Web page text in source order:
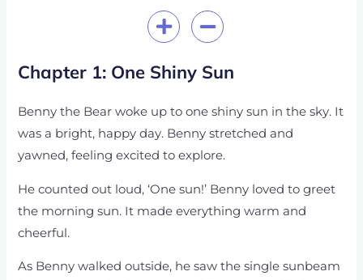
Chapter 1: One Shiny Sun
Benny the Bear woke up to one shiny sun in the sky. It
was a bright, happy day. Benny stretched and
yawned, feeling excited to explore.
He counted out loud, ‘One sun!’ Benny loved to greet
the morning sun. It made everything warm and
cheerful.
As Benny walked outside, he saw the single sunbeam